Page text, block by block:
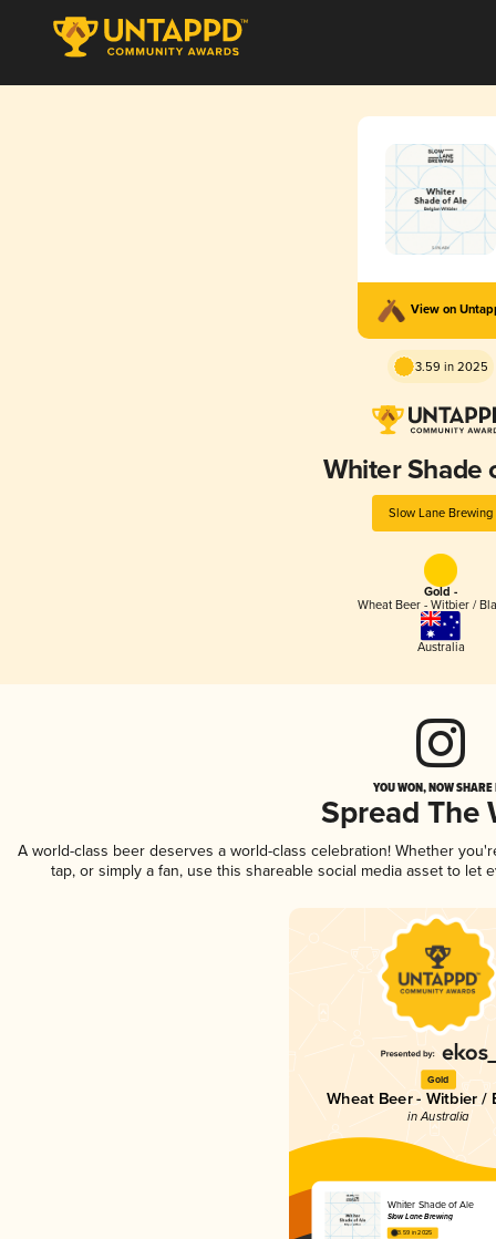
View on
3.59 in 2025
Whiter Shade
Slow Lane Brewing
Gold -
Wheat Beer - Witbier /
Australia
YOU WON, NOW
Spread The
A world-class beer deserves a world-class celebration! Whether
tap, or simply a fan, use this shareable social media asset to
Gold
Wheat Beer - Witbier /
in Australia
Whiter Shade of Ale
Slow Lane Brewing
3.59 in 2025